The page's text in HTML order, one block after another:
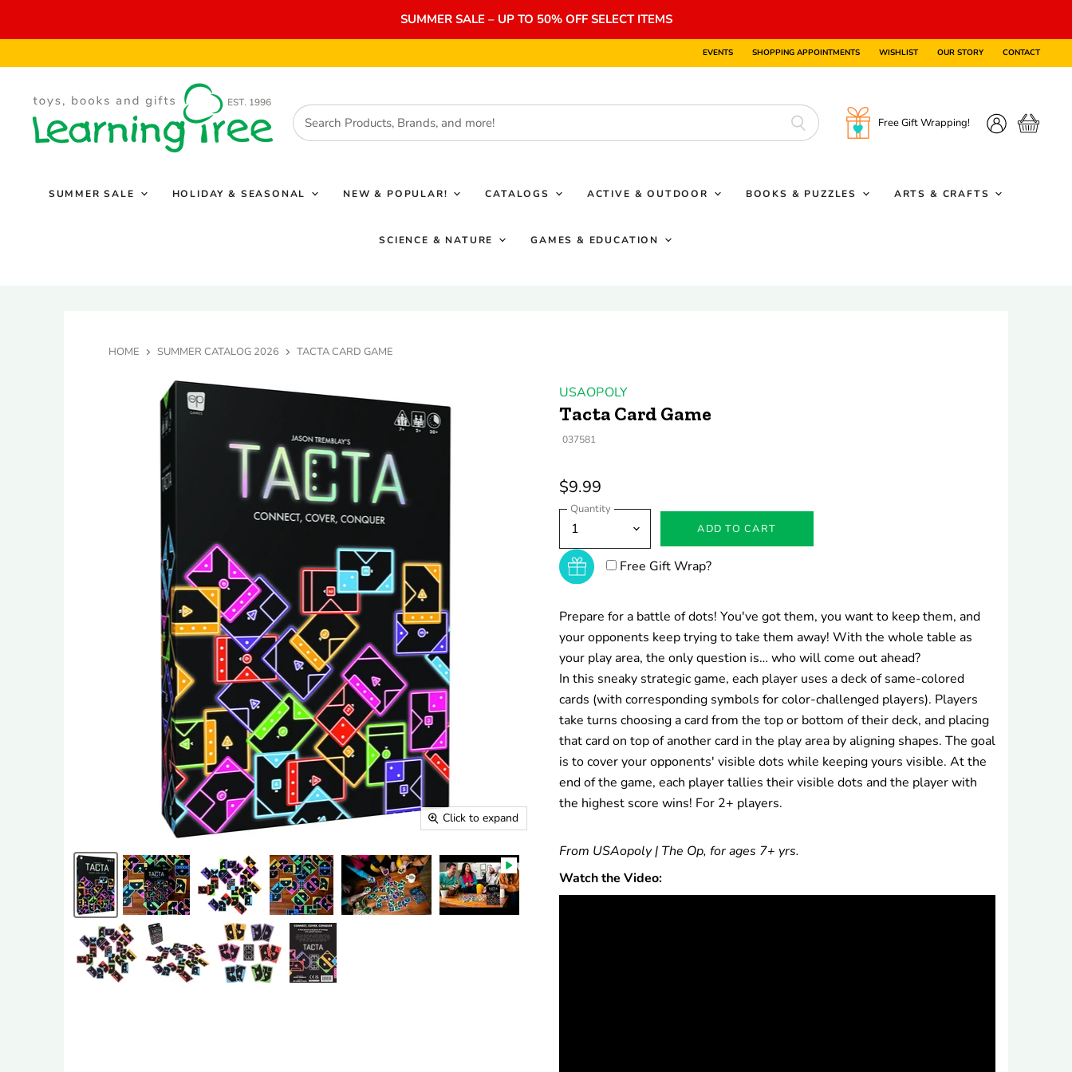
SUMMER SALE – UP TO 50% OFF SELECT ITEMS
EVENTS SHOPPING APPOINTMENTS WISHLIST OUR STORY CONTACT
Free Gift Wrapping!
SUMMER SALE HOLIDAY & SEASONAL NEW & POPULAR! CATALOGS ACTIVE & OUTDOOR BOOKS & PUZZLES ARTS & CRAFTS
SCIENCE & NATURE GAMES & EDUCATION
HOME SUMMER CATALOG 2026 TACTA CARD GAME
Click to expand
USAOPOLY
Tacta Card Game
037581
$9.99
Quantity
ADD TO CART
Free Gift Wrap?
Prepare for a battle of dots! You've got them, you want to keep them, and
your opponents keep trying to take them away! With the whole table as
your play area, the only question is… who will come out ahead?
In this sneaky strategic game, each player uses a deck of same-colored
cards (with corresponding symbols for color-challenged players). Players
take turns choosing a card from the top or bottom of their deck, and placing
that card on top of another card in the play area by aligning shapes. The goal
is to cover your opponents' visible dots while keeping yours visible. At the
end of the game, each player tallies their visible dots and the player with
the highest score wins! For 2+ players.
From USAopoly | The Op, for ages 7+ yrs.
Watch the Video: